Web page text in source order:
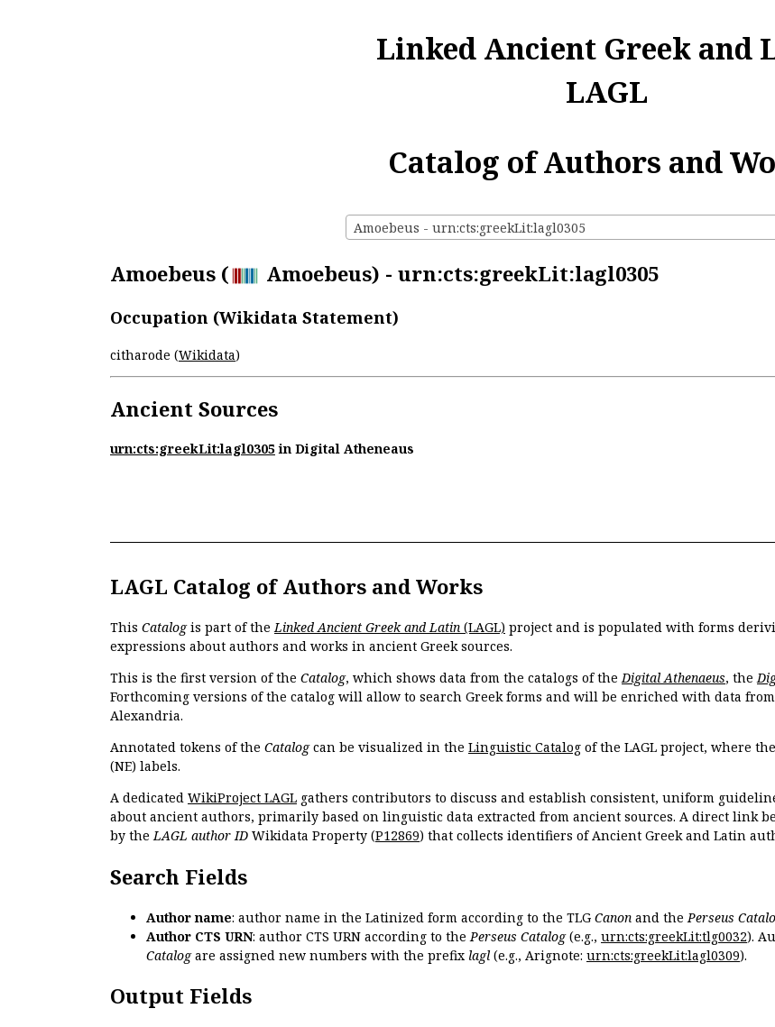
Linked Ancient Greek and
LAGL
Catalog of Authors and
Amoebeus - urn:cts:greekLit:lagl0305
Amoebeus ( Amoebeus) - urn:cts:greekLit:lagl0305
Occupation (Wikidata Statement)
citharode (Wikidata)
Ancient Sources
urn:cts:greekLit:lagl0305in Digital Atheneaus
LAGL Catalog of Authors and Works
This Catalogis part of theLinked Ancient Greek and Latin (LAGL) project and is populated with forms
expressions about authors and works in ancient Greek sources.
This is the first version of the Catalog, which shows data from the catalogs of theDigital Athenaeus, the
Forthcoming versions of the catalog will allow to search Greek forms and will be enriched with data
Alexandria.
Annotated tokens of the Catalogcan be visualized in the Linguistic Catalog of the LAGL project, where
(NE) labels.
A dedicated WikiProject LAGL gathers contributors to discuss and establish consistent, uniform
about ancient authors, primarily based on linguistic data extracted from ancient sources. A direct link
by theLAGL author ID Wikidata Property (P12869) that collects identifiers of Ancient Greek and Latin
Search Fields
Author name: author name in the Latinized form according to the TLG Canon and thePerseus
Author CTS URN: author CTS URN according to thePerseus Catalog(e.g., urn:cts:greekLit:tlg0032).
Catalogare assigned new numbers with the prefix lagl (e.g., Arignote: urn:cts:greekLit:lagl0309).
Output Fields